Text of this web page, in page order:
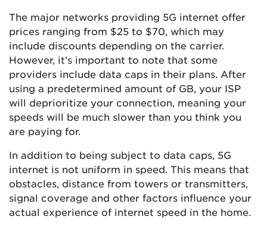
The major networks providing 5G internet offer
prices ranging from $25 to $70, which may
include discounts depending on the carrier.
However, it’s important to note that some
providers include data caps in their plans. After
using a predetermined amount of GB, your ISP
will deprioritize your connection, meaning your
speeds will be much slower than you think you
are paying for.
In addition to being subject to data caps, 5G
internet is not uniform in speed. This means that
obstacles, distance from towers or transmitters,
signal coverage and other factors influence your
actual experience of internet speed in the home.